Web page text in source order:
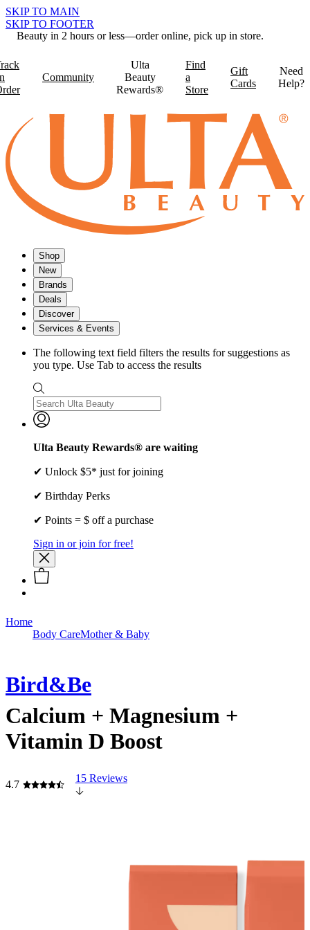
SKIP TO MAIN
SKIP TO FOOTER
Beauty in 2 hours or less—order online, pick up in store.
Community
Ulta
Beauty
Rewards®
Find
a
Store
Gift
Cards
Need
Help?
Shop
New
Brands
Deals
Discover
Services & Events
The following text field filters the results for suggestions as
you type. Use Tab to access the results
Ulta Beauty Rewards® are waiting
✔ Unlock $5* just for joining
✔ Birthday Perks
✔ Points = $ off a purchase
Sign in or join for free!
Home
Body CareMother & Baby
Bird&Be
Calcium + Magnesium +
Vitamin D Boost
4.7
15 Reviews